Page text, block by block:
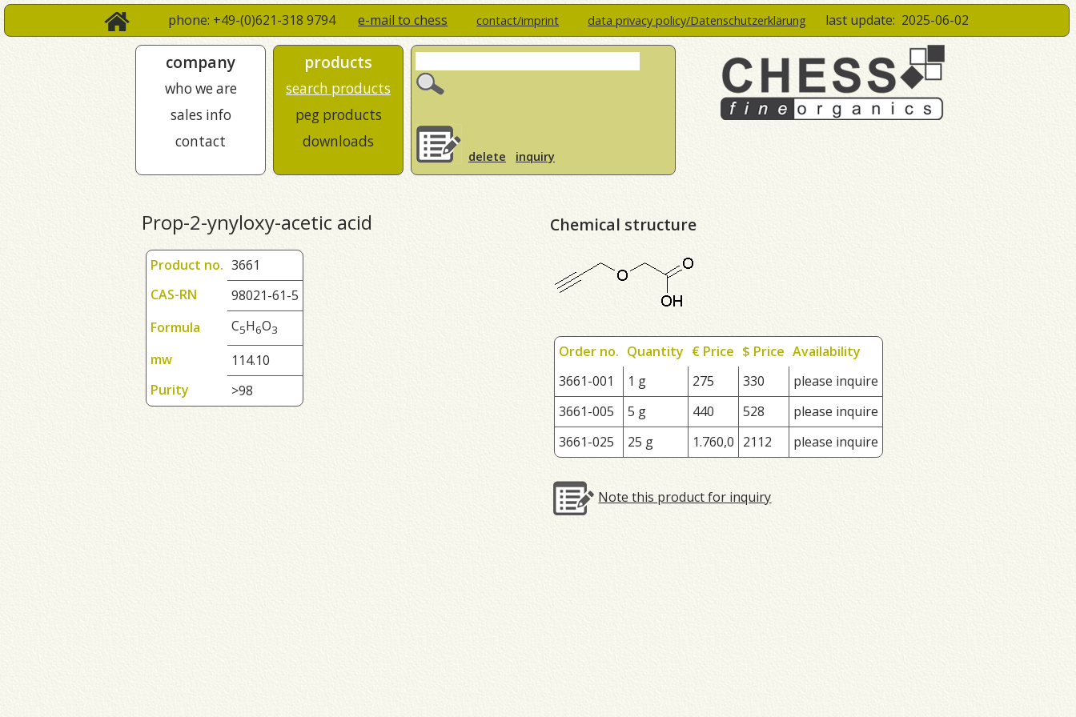
phone: +49-(0)621-318 9794e-mail to chess contact/imprint data privacy policy/Datenschutzerklärung last update: 2025-06-02
company
who we are
sales info
contact
products
search products
peg products
downloads
delete inquiry
Prop-2-ynyloxy-acetic acid
Product no. 3661
CAS-RN
98021-61-5
Formula
C5H6O3
mw
114.10
Purity
>98
Chemical structure
Order no. Quantity € Price $ Price Availability
3661-001
1 g 275 330
please inquire
3661-005
5 g 440 528
please inquire
3661-025
25 g 1.760,0 2112 please inquire
Note this product for inquiry